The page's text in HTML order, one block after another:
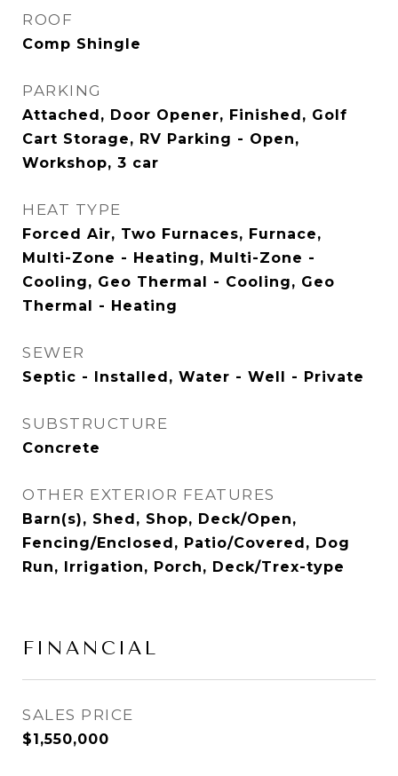
ROOF
Comp Shingle
PARKING
Attached, Door Opener, Finished, Golf
Cart Storage, RV Parking - Open,
Workshop, 3 car
HEAT TYPE
Forced Air, Two Furnaces, Furnace,
Multi-Zone - Heating, Multi-Zone -
Cooling, Geo Thermal - Cooling, Geo
Thermal - Heating
SEWER
Septic - Installed, Water - Well - Private
SUBSTRUCTURE
Concrete
OTHER EXTERIOR FEATURES
Barn(s), Shed, Shop, Deck/Open,
Fencing/Enclosed, Patio/Covered, Dog
Run, Irrigation, Porch, Deck/Trex-type
FINANCIAL
SALES PRICE
$1,550,000